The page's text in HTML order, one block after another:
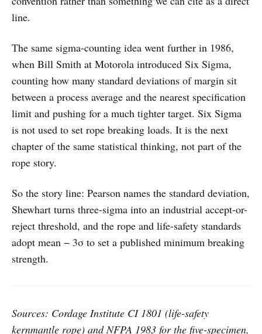
line.
The same sigma-counting idea went further in 1986,
when Bill Smith at Motorola introduced Six Sigma,
counting how many standard deviations of margin sit
between a process average and the nearest specification
limit and pushing for a much tighter target. Six Sigma
is not used to set rope breaking loads. It is the next
chapter of the same statistical thinking, not part of the
rope story.
So the story line: Pearson names the standard deviation,
Shewhart turns three-sigma into an industrial accept-or-
reject threshold, and the rope and life-safety standards
adopt mean − 3σ to set a published minimum breaking
strength.
Sources: Cordage Institute CI 1801 (life-safety
kernmantle rope) and NFPA 1983 for the five-specimen,